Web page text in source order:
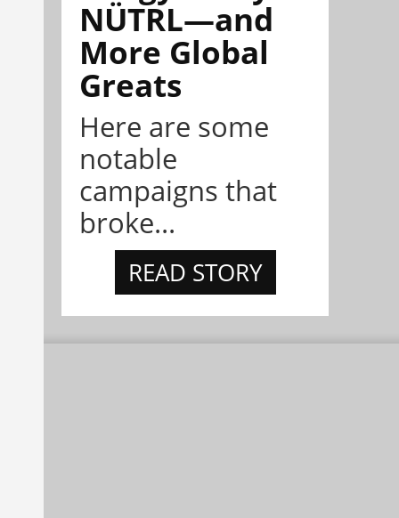
NÜTRL—and
More Global
Greats
Here are some
notable
campaigns that
broke...
READ STORY